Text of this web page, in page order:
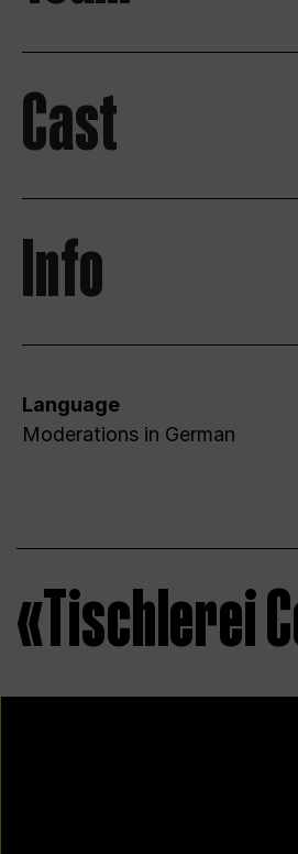
Cast
Info
Language
Moderations in German
«Tischlerei